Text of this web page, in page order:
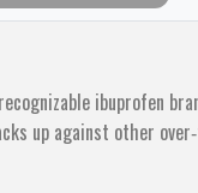
ibuprofen
up against other